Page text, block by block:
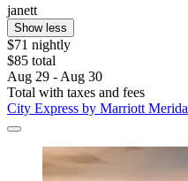
janett
Show less
$71 nightly
$85 total
Aug 29 - Aug 30
Total with taxes and fees
City Express by Marriott Merida